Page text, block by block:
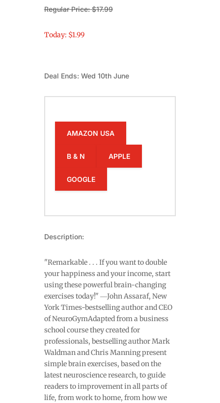
Regular Price: $17.99
Today: $1.99
Deal Ends: Wed 10th June
AMAZON USA
B & N APPLE
GOOGLE
Description:
"Remarkable . . . If you want to double
your happiness and your income, start
using these powerful brain-changing
exercises today!" ―John Assaraf, New
York Times-bestselling author and CEO
of NeuroGymAdapted from a business
school course they created for
professionals, bestselling author Mark
Waldman and Chris Manning present
simple brain exercises, based on the
latest neuroscience research, to guide
readers to improvement in all parts of
life, from work to home, from how we